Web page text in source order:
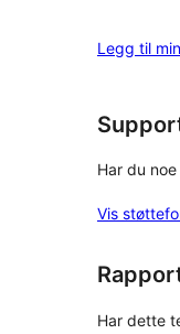
Legg til
Har du
Vis
Har dette